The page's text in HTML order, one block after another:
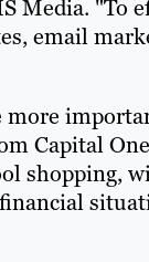
Media. "To
email
Capital
shopping,